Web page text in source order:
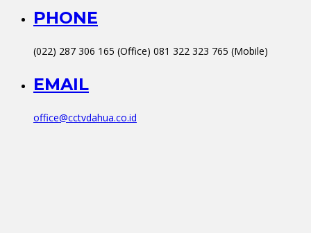
PHONE
(022) 287 306 165 (Office) 081 322 323 765 (Mobile)
EMAIL
office@cctvdahua.co.id